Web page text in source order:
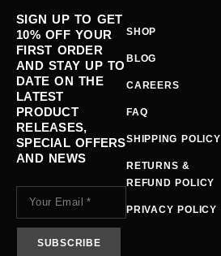
SIGN UP TO GET
10% OFF YOUR
FIRST ORDER
AND STAY UP TO
DATE ON THE
LATEST
PRODUCT
RELEASES,
SPECIAL OFFERS
AND NEWS
SHOP
BLOG
CAREERS
FAQ
SHIPPING POLICY
RETURNS &
REFUND POLICY
PRIVACY POLICY